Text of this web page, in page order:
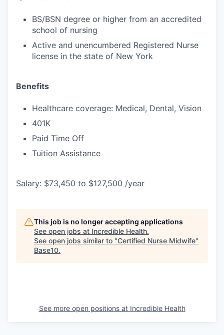
BS/BSN degree or higher from an accredited
school of nursing
Active and unencumbered Registered Nurse
license in the state of New York
Benefits
Healthcare coverage: Medical, Dental, Vision
401K
Paid Time Off
Tuition Assistance
Salary: $73,450 to $127,500 /year
This job is no longer accepting applications
See open jobs at Incredible Health.
See open jobs similar to "Certified Nurse Midwife"
Base10.
See more open positions at Incredible Health